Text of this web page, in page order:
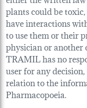
plants could be
have interactions
to use them or their
physician or another
TRAMIL has no
user for any
relation to the
Pharmacopoeia.